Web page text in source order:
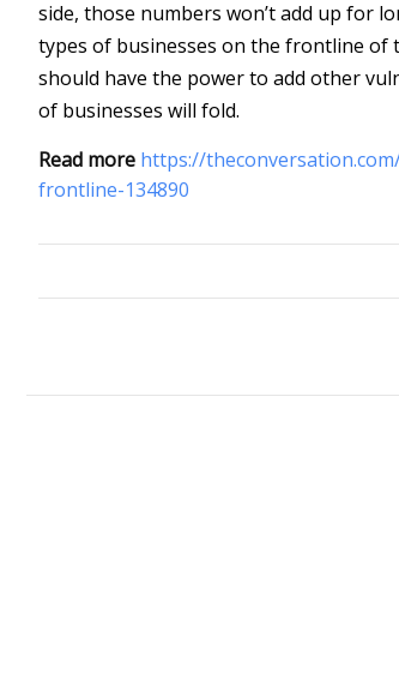
side, those numbers won’t add up for
types of businesses on the frontline of
should have the power to add other
of businesses will fold.
Read more https://
frontline-134890